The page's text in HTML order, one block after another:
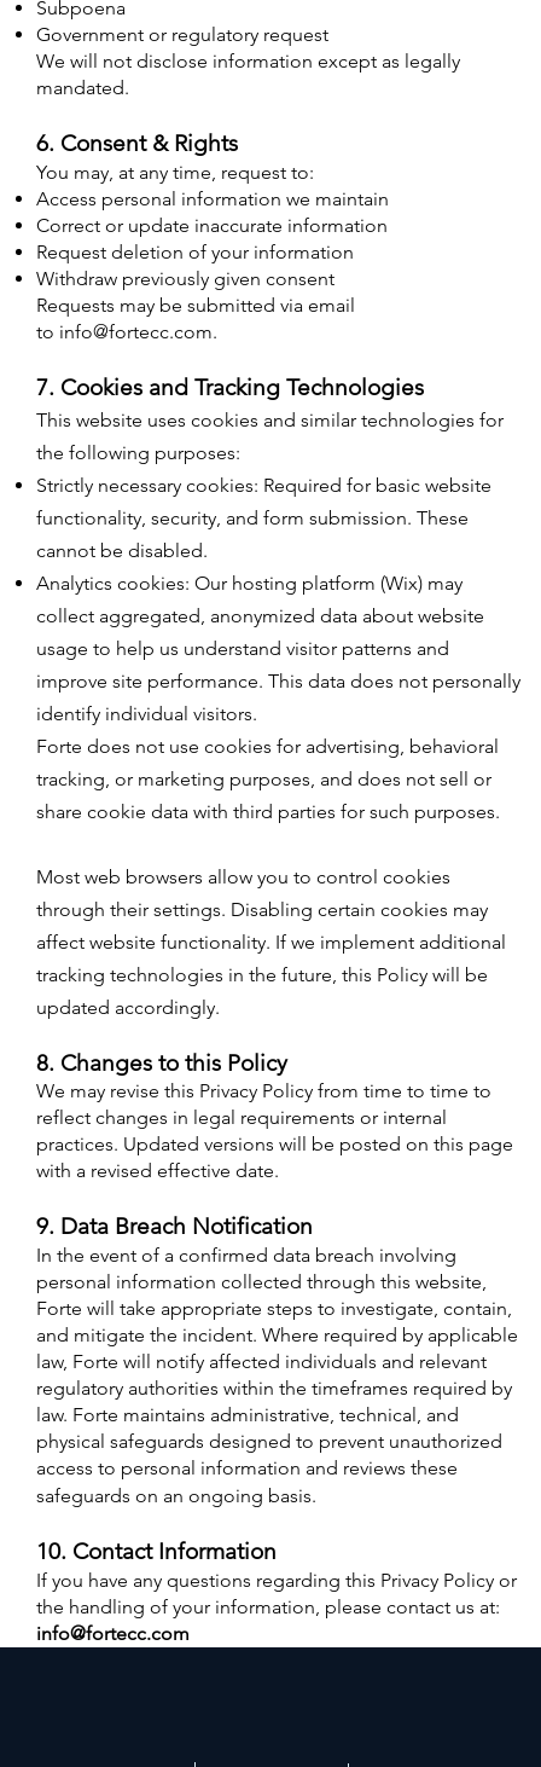
Subpoena
Government or regulatory request
We will not disclose information except as legally
mandated. ​
6. Consent & Rights
You may, at any time, request to:
Access personal information we maintain
Correct or update inaccurate information
Request deletion of your information
Withdraw previously given consent
Requests may be submitted via email
to info@fortecc.com.​
7. Cookies and Tracking Technologies
This website uses cookies and similar technologies for
the following purposes:
Strictly necessary cookies: Required for basic website
functionality, security, and form submission. These
cannot be disabled.
Analytics cookies: Our hosting platform (Wix) may
collect aggregated, anonymized data about website
usage to help us understand visitor patterns and
improve site performance. This data does not personally
identify individual visitors.
Forte does not use cookies for advertising, behavioral
tracking, or marketing purposes, and does not sell or
share cookie data with third parties for such purposes.​
Most web browsers allow you to control cookies
through their settings. Disabling certain cookies may
affect website functionality. If we implement additional
tracking technologies in the future, this Policy will be
updated accordingly.
8. Changes to this Policy
We may revise this Privacy Policy from time to time to
reflect changes in legal requirements or internal
practices. Updated versions will be posted on this page
with a revised effective date.
9. Data Breach Notification
In the event of a confirmed data breach involving
personal information collected through this website,
Forte will take appropriate steps to investigate, contain,
and mitigate the incident. Where required by applicable
law, Forte will notify affected individuals and relevant
regulatory authorities within the timeframes required by
law. Forte maintains administrative, technical, and
physical safeguards designed to prevent unauthorized
access to personal information and reviews these
safeguards on an ongoing basis.
10. Contact Information
If you have any questions regarding this Privacy Policy or
the handling of your information, please contact us at:
info@fortecc.com